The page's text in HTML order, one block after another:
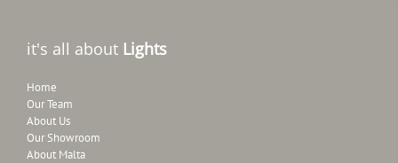
it's all about Lights
Home
Our Team
About Us
Our Showroom
About Malta